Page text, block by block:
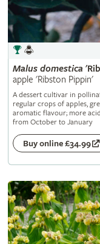
Malus domestica
apple 'Ribston Pippin'
A dessert cultivar in
regular crops of apples,
aromatic flavour; more
from October to January
Buy online £34.99